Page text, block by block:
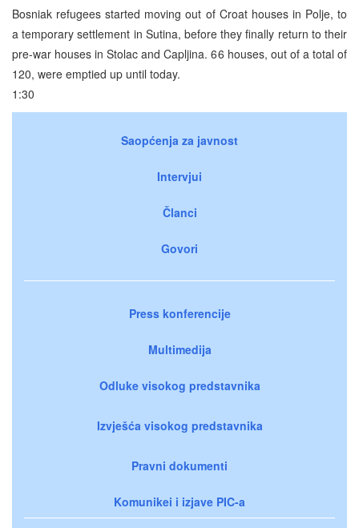
Bosniak refugees started moving out of Croat houses in Polje, to
a temporary settlement in Sutina, before they finally return to their
pre-war houses in Stolac and Capljina. 66 houses, out of a total of
120, were emptied up until today.
1:30
Saopćenja za javnost
Intervjui
Članci
Govori
Press konferencije
Multimedija
Odluke visokog predstavnika
Izvješća visokog predstavnika
Pravni dokumenti
Komunikei i izjave PIC-a